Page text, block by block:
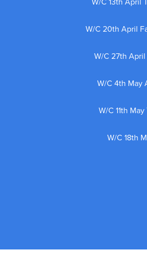
W/C 13th April
W/C 20th April
W/C 27th
W/C 4th May
W/C 11th
W/C 18th